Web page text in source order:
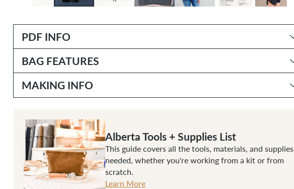
PDF INFO
BAG FEATURES
MAKING INFO
Alberta Tools + Supplies List
This guide covers all the tools, materials, and supplies
needed, whether you're working from a kit or from
scratch.
Learn More